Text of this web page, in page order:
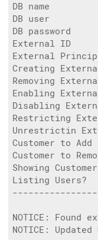
DB name
DB user
DB password
External ID
External
Creating
Removing
Enabling
Disabling
Restricting
Unrestrictin
Customer to
Customer to
Showing
Listing
NOTICE: